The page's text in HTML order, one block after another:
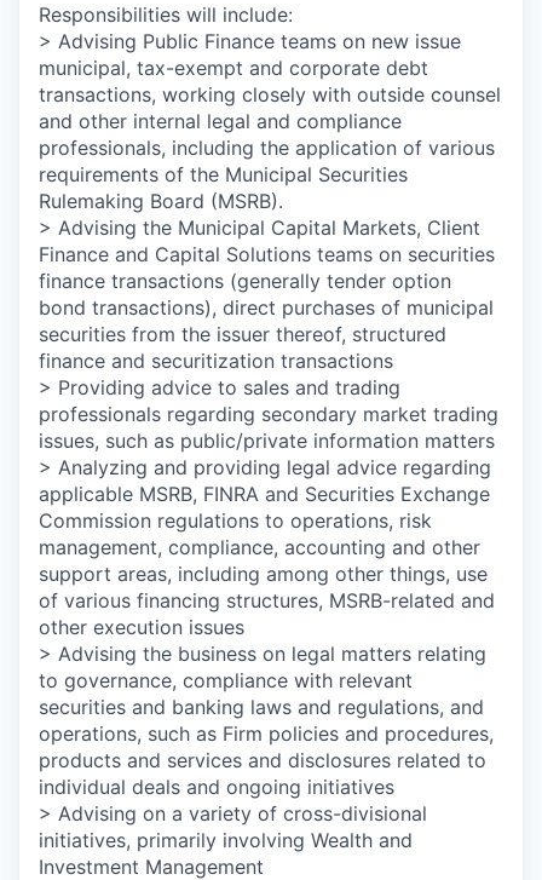
Responsibilities will include:
> Advising Public Finance teams on new issue
municipal, tax-exempt and corporate debt
transactions, working closely with outside counsel
and other internal legal and compliance
professionals, including the application of various
requirements of the Municipal Securities
Rulemaking Board (MSRB).
> Advising the Municipal Capital Markets, Client
Finance and Capital Solutions teams on securities
finance transactions (generally tender option
bond transactions), direct purchases of municipal
securities from the issuer thereof, structured
finance and securitization transactions
> Providing advice to sales and trading
professionals regarding secondary market trading
issues, such as public/private information matters
> Analyzing and providing legal advice regarding
applicable MSRB, FINRA and Securities Exchange
Commission regulations to operations, risk
management, compliance, accounting and other
support areas, including among other things, use
of various financing structures, MSRB-related and
other execution issues
> Advising the business on legal matters relating
to governance, compliance with relevant
securities and banking laws and regulations, and
operations, such as Firm policies and procedures,
products and services and disclosures related to
individual deals and ongoing initiatives
> Advising on a variety of cross-divisional
initiatives, primarily involving Wealth and
Investment Management